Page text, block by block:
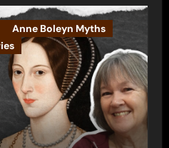
Anne Boleyn Myths